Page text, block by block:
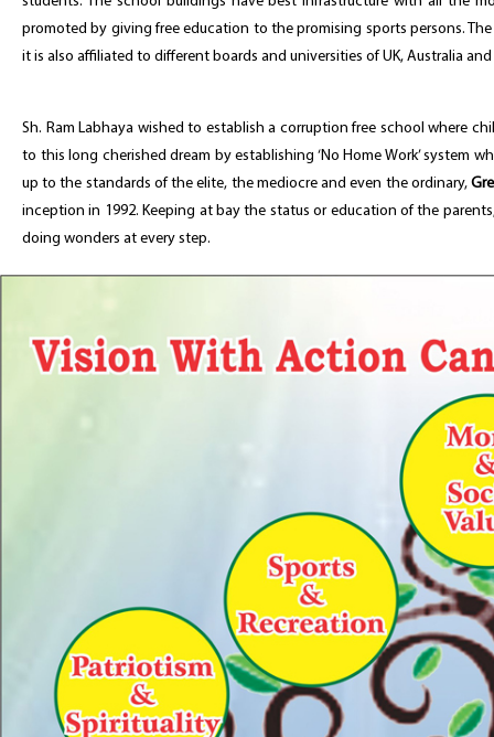
promoted by giving free education to the promising sports persons.
it is also affiliated to different boards and universities of UK, Australia and
Sh. Ram Labhaya wished to establish a corruption free school where
to this long cherished dream by establishing ‘No Home Work’ system
up to the standards of the elite, the mediocre and even the ordinary,
inception in 1992. Keeping at bay the status or education of the
doing wonders at every step.